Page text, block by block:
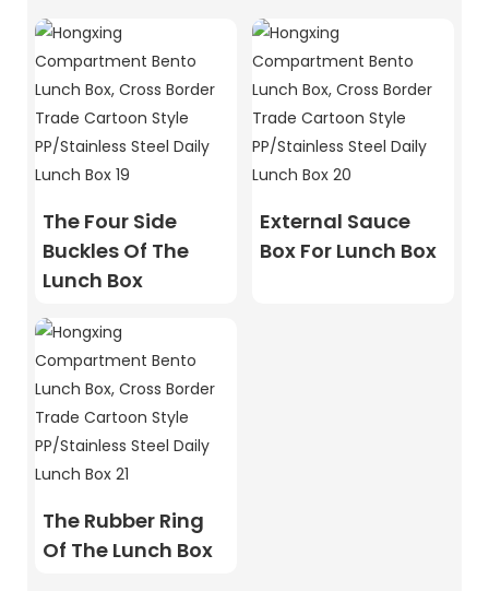
The Four Side
Buckles Of The
Lunch Box
External Sauce
Box For Lunch Box
The Rubber Ring
Of The Lunch Box